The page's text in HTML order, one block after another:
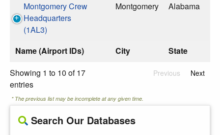
Name (Airport IDs) City State
Montgomery Crew
Headquarters
(1AL3)
Montgomery Alabama
Showing 1 to 10 of 17
entries
Previous Next
* The previous list may be incomplete at any given time.
Search Our Databases